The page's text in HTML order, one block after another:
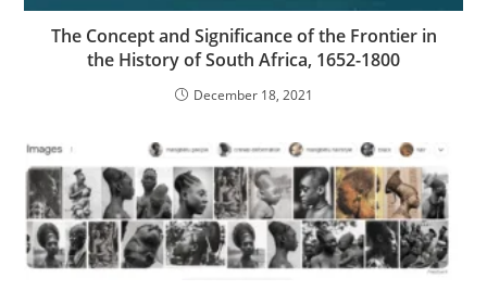
The Concept and Significance of the Frontier in
the History of South Africa, 1652-1800
December 18, 2021